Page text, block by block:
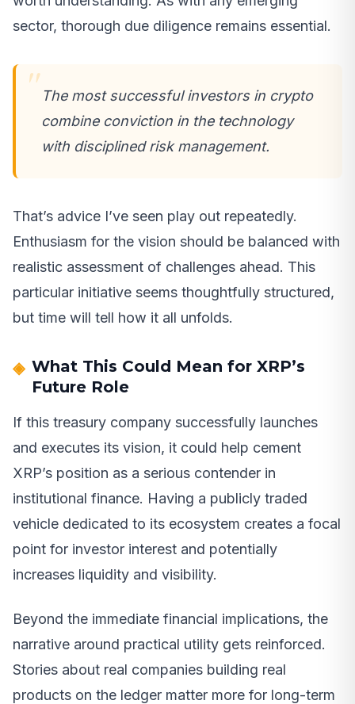
sector, thorough due diligence remains essential.
The most successful investors in crypto
combine conviction in the technology
with disciplined risk management.
That’s advice I’ve seen play out repeatedly.
Enthusiasm for the vision should be balanced with
realistic assessment of challenges ahead. This
particular initiative seems thoughtfully structured,
but time will tell how it all unfolds.
What This Could Mean for XRP’s
Future Role
If this treasury company successfully launches
and executes its vision, it could help cement
XRP’s position as a serious contender in
institutional finance. Having a publicly traded
vehicle dedicated to its ecosystem creates a focal
point for investor interest and potentially
increases liquidity and visibility.
Beyond the immediate financial implications, the
narrative around practical utility gets reinforced.
Stories about real companies building real
products on the ledger matter more for long-term